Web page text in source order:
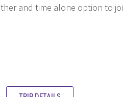
and time alone option to